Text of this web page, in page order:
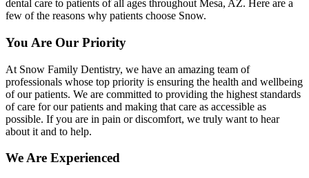
dental care to patients of all ages throughout Mesa, AZ. Here are a
few of the reasons why patients choose Snow.
You Are Our Priority
At Snow Family Dentistry, we have an amazing team of
professionals whose top priority is ensuring the health and wellbeing
of our patients. We are committed to providing the highest standards
of care for our patients and making that care as accessible as
possible. If you are in pain or discomfort, we truly want to hear
about it and to help.
We Are Experienced